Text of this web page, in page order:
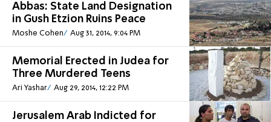
Abbas: State Land Designation
in Gush Etzion Ruins Peace
Moshe Cohen Aug 31, 2014, 9:04 PM
Memorial Erected in Judea for
Three Murdered Teens
Ari Yashar Aug 29, 2014, 12:22 PM
Jerusalem Arab Indicted for